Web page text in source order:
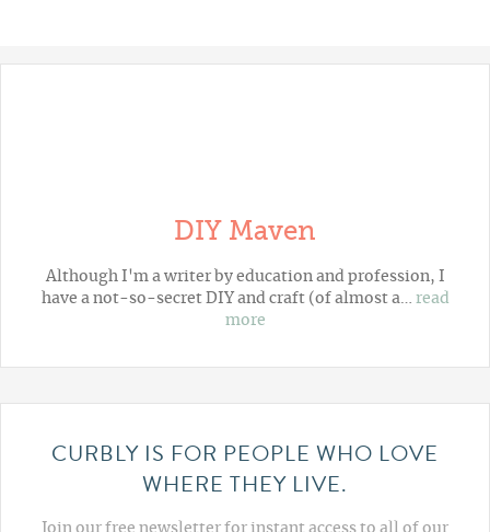
DIY Maven
Although I'm a writer by education and profession, I
have a not-so-secret DIY and craft (of almost a… read
more
CURBLY IS FOR PEOPLE WHO LOVE
WHERE THEY LIVE.
Join our free newsletter for instant access to all of our